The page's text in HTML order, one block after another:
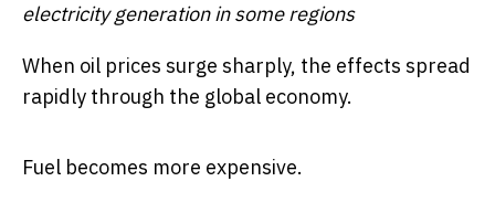
electricity generation in some regions
When oil prices surge sharply, the effects spread
rapidly through the global economy.
Fuel becomes more expensive.